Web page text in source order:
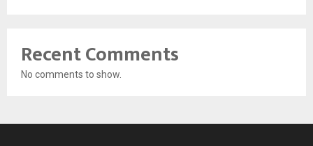
Recent Comments
No comments to show.